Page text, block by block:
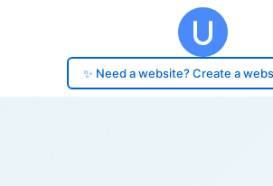
✨ Need a website? Create a